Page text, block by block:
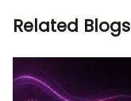
Related Blogs